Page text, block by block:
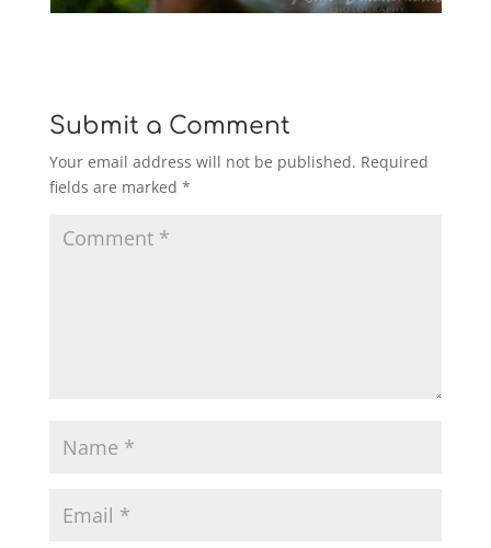
Submit a Comment
Your email address will not be published. Required
fields are marked *